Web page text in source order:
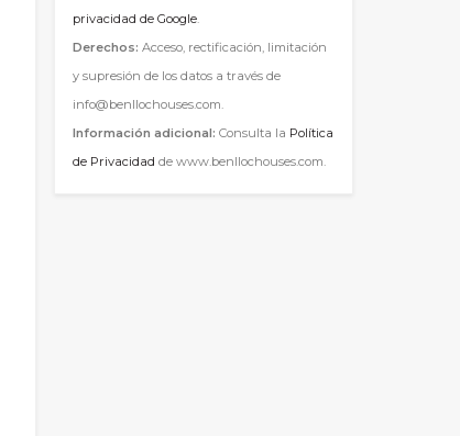
privacidad de Google.
Derechos: Acceso, rectificación, limitación
y supresión de los datos a través de
info@benllochouses.com.
Información adicional: Consulta la Política
de Privacidad de www.benllochouses.com.